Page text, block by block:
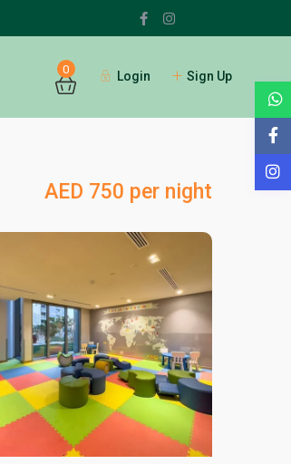
0 Login Sign Up
AED 750 per night